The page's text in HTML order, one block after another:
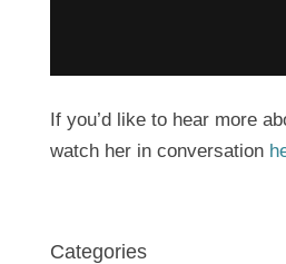
If you’d like to hear more
watch her in conversation
Categories